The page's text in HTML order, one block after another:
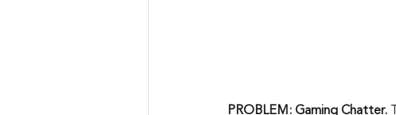
PROBLEM: Gaming Chatter.